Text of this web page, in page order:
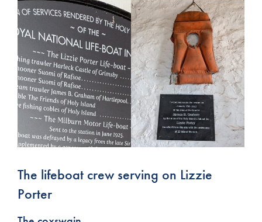
The lifeboat crew serving on Lizzie
Porter